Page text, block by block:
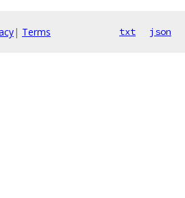
| Terms txt json